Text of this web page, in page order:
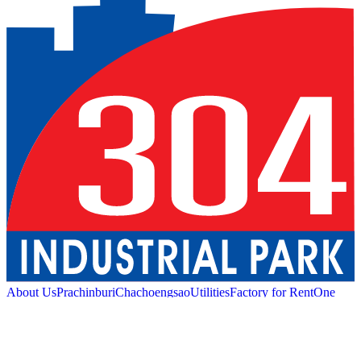
About UsPrachinburiChachoengsaoUtilitiesFactory for RentOne